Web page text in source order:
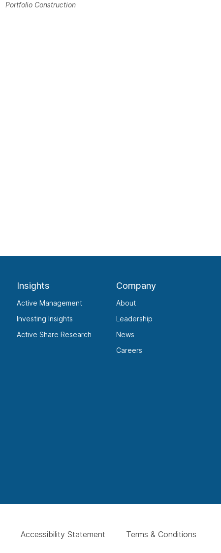
Portfolio Construction
Insights
Active Management
Investing Insights
Active Share Research
Company
About
Leadership
News
Careers
Accessibility Statement Terms & Conditions